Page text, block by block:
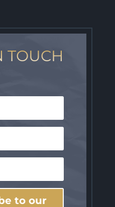
TOUCH
to our